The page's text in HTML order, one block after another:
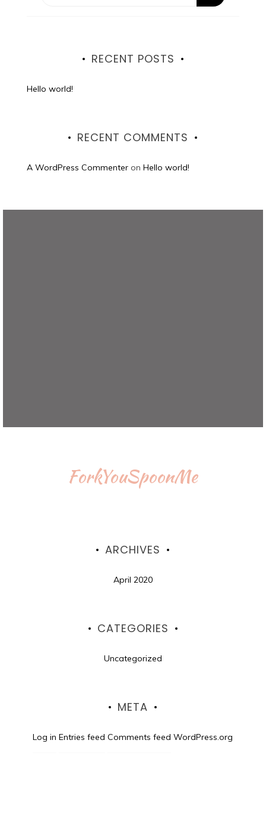
RECENT POSTS
Hello world!
RECENT COMMENTS
A WordPress Commenteron Hello world!
ForkYouSpoonMe
ARCHIVES
April 2020
CATEGORIES
Uncategorized
META
Log in Entries feed Comments feed WordPress.org